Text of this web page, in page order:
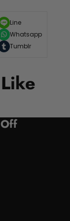
Line
Whatsapp
Tumblr